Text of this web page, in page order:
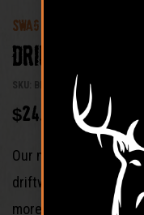
SWAG
Driftwood
SKU: BB-LDHD
$24.99
Our more laid back
driftwood color. Its
more into sipping his